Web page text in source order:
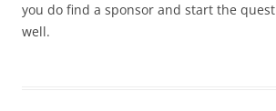
you do find a sponsor and start the
well.